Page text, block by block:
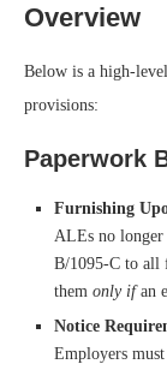
Overview
Below is a high-
provisions:
Paperwork
Furnishing
ALEs no
B/1095-C to all
them only ifan
Notice
Employers must